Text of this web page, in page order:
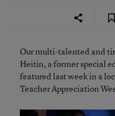
Our multi-talented and
Heitin, a former special
featured last week in a
Teacher Appreciation